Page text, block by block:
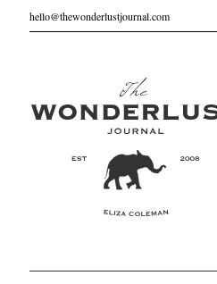
hello@thewonderlustjournal.com